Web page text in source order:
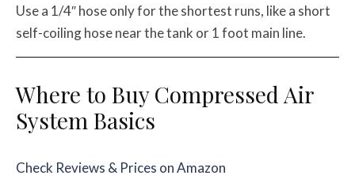
Use a 1/4″ hose only for the shortest runs, like a short
self-coiling hose near the tank or 1 foot main line.
Where to Buy Compressed Air
System Basics
Check Reviews & Prices on Amazon